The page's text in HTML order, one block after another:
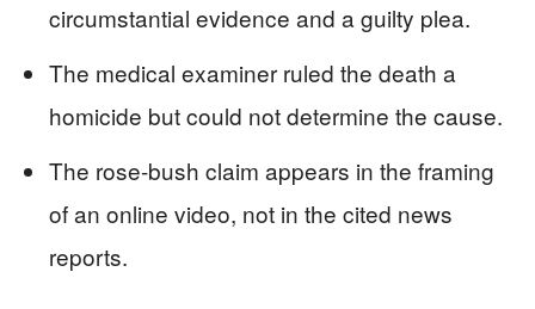
circumstantial evidence and a guilty plea.
The medical examiner ruled the death a
homicide but could not determine the cause.
The rose-bush claim appears in the framing
of an online video, not in the cited news
reports.